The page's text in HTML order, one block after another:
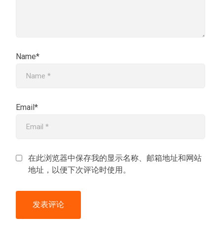
Name*
Email*
在此浏览器中保存我的显示名称、邮箱地址和网站
地址，以便下次评论时使用。